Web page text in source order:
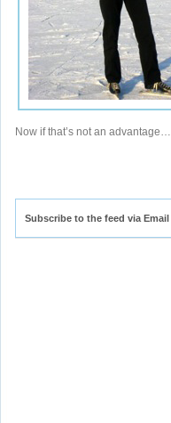
Now if that’s not an advantage…
Subscribe to the feed via Email